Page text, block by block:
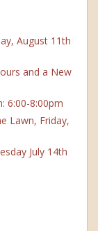
August 11th
and a New
6:00-8:00pm
Lawn, Friday,
July 14th